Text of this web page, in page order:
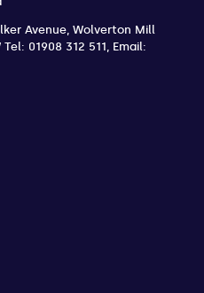
Avenue, Wolverton Mill
Tel: 01908 312 511, Email: